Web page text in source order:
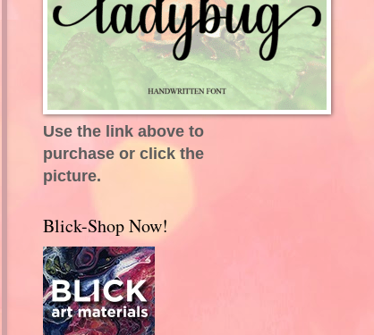
Use the link above to
purchase or click the
picture.
Blick-Shop Now!